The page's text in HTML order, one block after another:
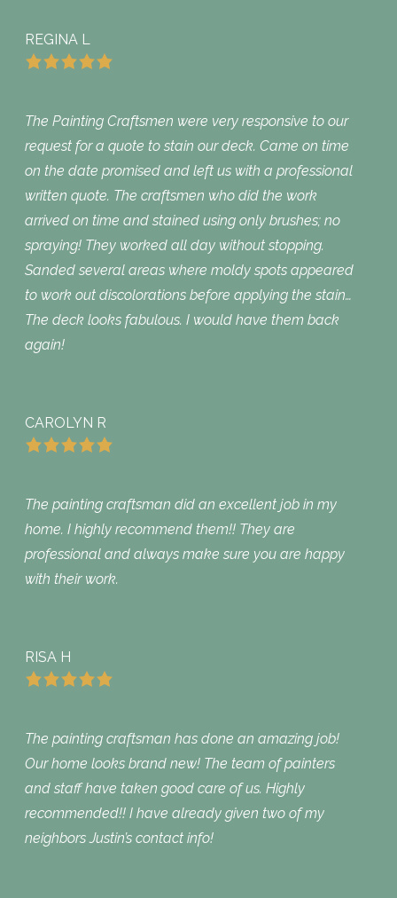
REGINA L
The Painting Craftsmen were very responsive to our
request for a quote to stain our deck. Came on time
on the date promised and left us with a professional
written quote. The craftsmen who did the work
arrived on time and stained using only brushes; no
spraying! They worked all day without stopping.
Sanded several areas where moldy spots appeared
to work out discolorations before applying the stain…
The deck looks fabulous. I would have them back
again!
CAROLYN R
The painting craftsman did an excellent job in my
home. I highly recommend them!! They are
professional and always make sure you are happy
with their work.
RISA H
The painting craftsman has done an amazing job!
Our home looks brand new! The team of painters
and staff have taken good care of us. Highly
recommended!! I have already given two of my
neighbors Justin’s contact info!